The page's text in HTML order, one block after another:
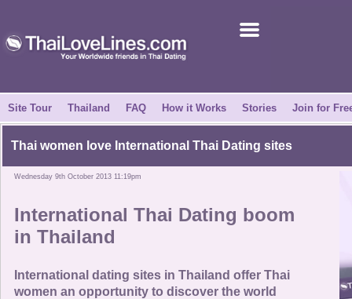
Success Stories
News Centre
About Us
How it Works
Site Tour
Site Tour Thailand FAQ How it Works Stories Join for
Thai women love International Thai Dating sites
Wednesday 9th October 2013 11:19pm
International Thai Dating boom
in Thailand
International dating sites in Thailand offer Thai
women an opportunity to discover the world